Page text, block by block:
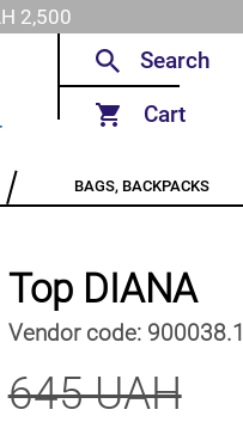
2,500
Cart
BAGS, BACKPACKS
Top DIANA
Vendor code:
645 UAH